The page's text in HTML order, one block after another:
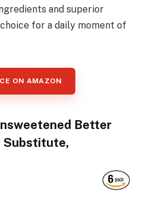
and superior
for a daily moment of
ON AMAZON
Better
Substitute,